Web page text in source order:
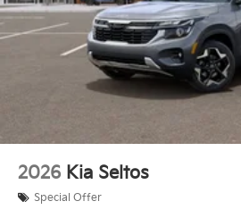
2026 Kia Seltos
Special Offer